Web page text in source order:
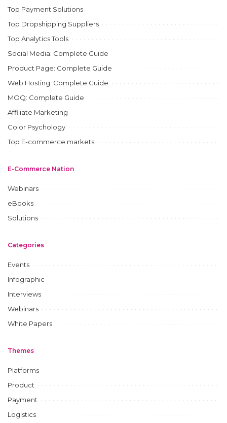
Top Payment Solutions
Top Dropshipping Suppliers
Top Analytics Tools
Social Media: Complete Guide
Product Page: Complete Guide
Web Hosting: Complete Guide
MOQ: Complete Guide
Affiliate Marketing
Color Psychology
Top E-commerce markets
E-Commerce Nation
Webinars
eBooks
Solutions
Categories
Events
Infographic
Interviews
Webinars
White Papers
Themes
Platforms
Product
Payment
Logistics